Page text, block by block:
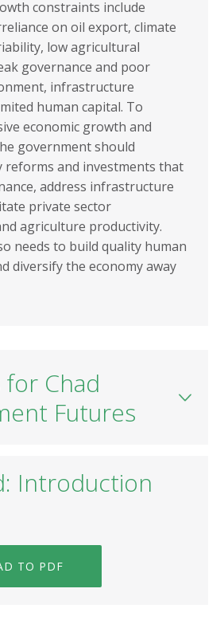
constraints include
on oil export, climate
low agricultural
governance and poor
infrastructure
human capital. To
economic growth and
government should
reforms and investments that
address infrastructure
private sector
agriculture productivity.
needs to build quality human
diversify the economy away
Chad
Futures
Introduction
TO PDF